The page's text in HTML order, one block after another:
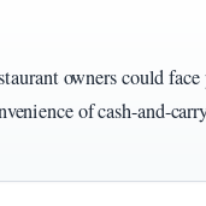
owners could face
of cash-and-